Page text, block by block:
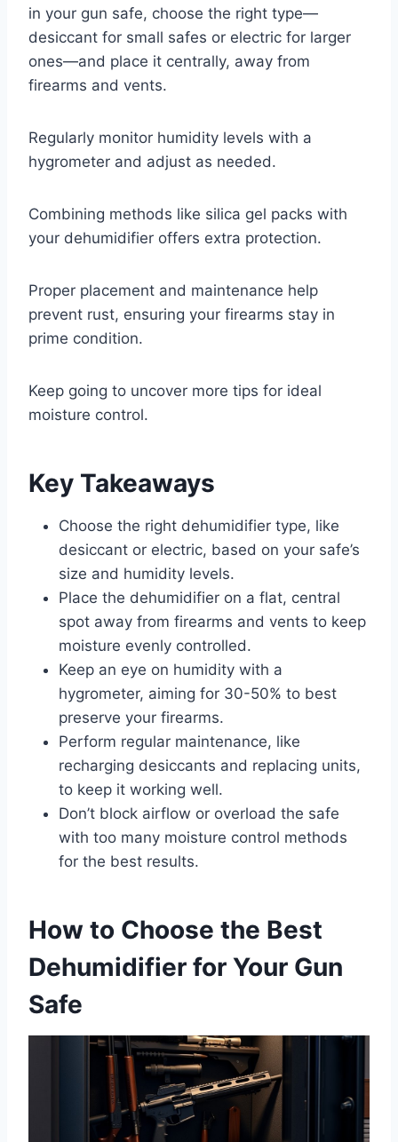
in your gun safe, choose the right type—
desiccant for small safes or electric for larger
ones—and place it centrally, away from
firearms and vents.
Regularly monitor humidity levels with a
hygrometer and adjust as needed.
Combining methods like silica gel packs with
your dehumidifier offers extra protection.
Proper placement and maintenance help
prevent rust, ensuring your firearms stay in
prime condition.
Keep going to uncover more tips for ideal
moisture control.
Key Takeaways
Choose the right dehumidifier type, like
desiccant or electric, based on your safe’s
size and humidity levels.
Place the dehumidifier on a flat, central
spot away from firearms and vents to keep
moisture evenly controlled.
Keep an eye on humidity with a
hygrometer, aiming for 30-50% to best
preserve your firearms.
Perform regular maintenance, like
recharging desiccants and replacing units,
to keep it working well.
Don’t block airflow or overload the safe
with too many moisture control methods
for the best results.
How to Choose the Best
Dehumidifier for Your Gun
Safe